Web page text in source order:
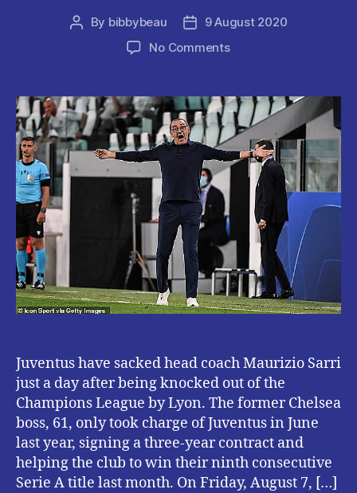
Post
By bibbybeau
Post9 August 2020
No Commentson
HEAD
COACH
AFTER
CHAMPIONS
LEAGUE
EXIT.
Juventus have sacked head coach Maurizio Sarri
just a day after being knocked out of the
Champions League by Lyon. The former Chelsea
boss, 61, only took charge of Juventus in June
last year, signing a three-year contract and
helping the club to win their ninth consecutive
Serie A title last month. On Friday, August 7, […]